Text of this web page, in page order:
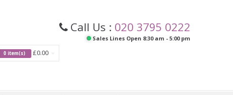
Call Us : 020 3795 0222
Sales Lines Open 8:30 am - 5:00 pm
0 item(s) £0.00